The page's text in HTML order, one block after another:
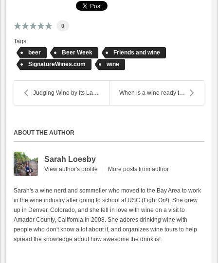
0
Tags:
beer
Beer Week
Friends and wine
SignatureWines.com
wine
Judging Wine by Its Label When is a wine ready to drink?
ABOUT THE AUTHOR
Sarah Loesby
View author's profile More posts from author
Sarah's a wine nerd and sommelier who moved to the Bay Area to work
in the wine industry after going to school at USC (Fight On!). She grew
up in Denver, Colorado, and she fell in love with wine on a visit to
Amador County, California in 2008. She adores drinking wine with
people who don't know a lot about it, and organizes wine tours to help
spread the knowledge about how awesome the drink is!